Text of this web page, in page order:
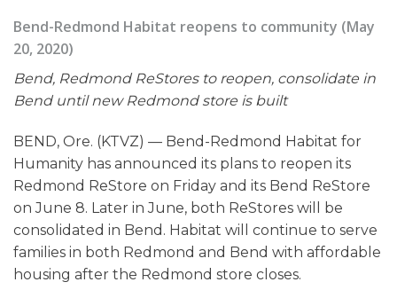
Bend-Redmond Habitat reopens to community (May
20, 2020)
Bend, Redmond ReStores to reopen, consolidate in
Bend until new Redmond store is built
BEND, Ore. (KTVZ) — Bend-Redmond Habitat for
Humanity has announced its plans to reopen its
Redmond ReStore on Friday and its Bend ReStore
on June 8. Later in June, both ReStores will be
consolidated in Bend. Habitat will continue to serve
families in both Redmond and Bend with affordable
housing after the Redmond store closes.